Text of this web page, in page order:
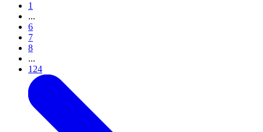
1
...
6
7
8
...
124